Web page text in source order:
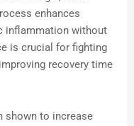
enhances
inflammation without
is crucial for fighting
recovery time
shown to increase